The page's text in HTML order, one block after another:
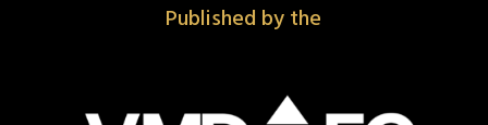
Published by the